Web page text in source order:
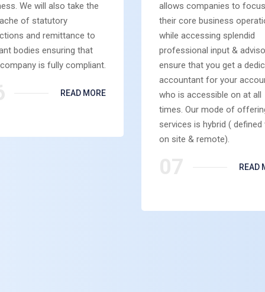
We will also take the
of statutory
and remittance to
bodies ensuring that
is fully compliant.
READ MORE
allows companies to
their core business
while accessing splendid
professional input &
ensure that you get a
accountant for your
who is accessible on at all
times. Our mode of
services is hybrid ( defined
on site & remote).
READ